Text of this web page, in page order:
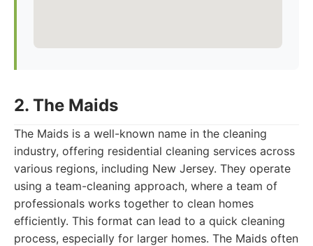
2. The Maids
The Maids is a well-known name in the cleaning
industry, offering residential cleaning services across
various regions, including New Jersey. They operate
using a team-cleaning approach, where a team of
professionals works together to clean homes
efficiently. This format can lead to a quick cleaning
process, especially for larger homes. The Maids often